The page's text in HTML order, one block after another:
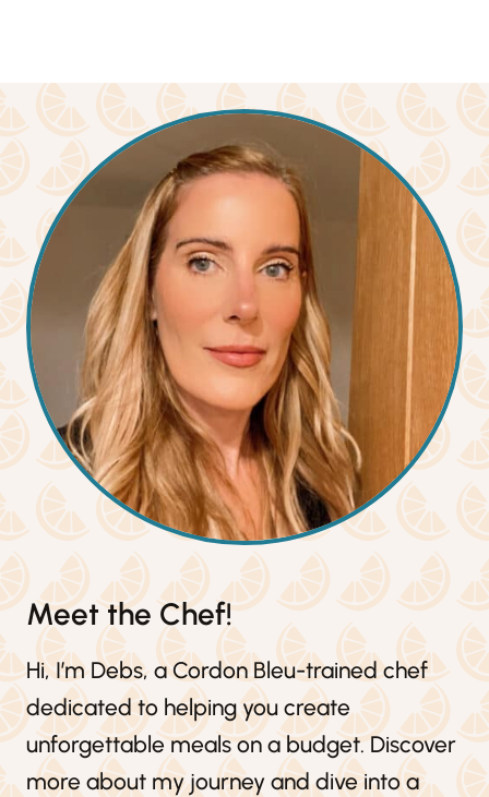
Meet the Chef!
Hi, I’m Debs, a Cordon Bleu-trained chef
dedicated to helping you create
unforgettable meals on a budget. Discover
more about my journey and dive into a